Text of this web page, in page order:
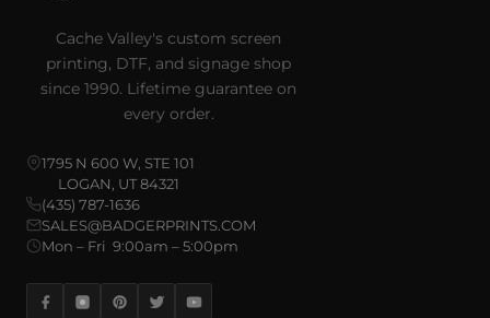
Cache Valley's custom screen
printing, DTF, and signage shop
since 1990. Lifetime guarantee on
every order.
1795 N 600 W, STE 101
LOGAN, UT 84321
(435) 787-1636
SALES@BADGERPRINTS.COM
Mon – Fri 9:00am – 5:00pm